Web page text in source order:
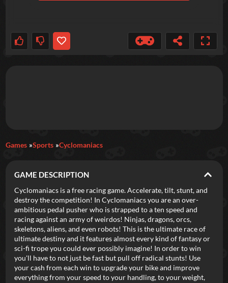
Featured
New Games Most Addicting Indie Spotlight
Trending Top 100 Your Favorites
Categories
Tags
Games Sports Cyclomaniacs
GAME DESCRIPTION
Cyclomaniacs is a free racing game. Accelerate, tilt, stunt, and
destroy the competition! In Cyclomaniacs you are an over-
ambitious pedal pusher who is strapped to a ten speed and
racing against an army of weirdos! Ninjas, dragons, orcs,
skeletons, aliens, and even robots! This is the ultimate race of
ultimate destiny and it features almost every kind of fantasy or
sci-fi trope you could ever possibly imagine! In order to win
you'll have to not just be fast but pull off radical stunts! Use
your cash from each win to upgrade your bike and improve
everything from your speed to your handling, to your weight,